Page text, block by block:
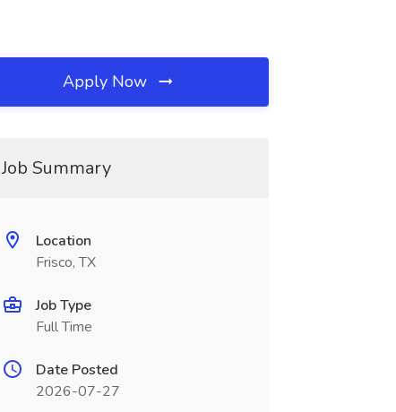
Apply Now
Job Summary
Location
Frisco, TX
Job Type
Full Time
Date Posted
2026-07-27